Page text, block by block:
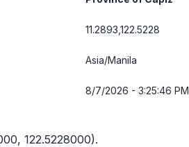
11.2893,122.5228
Asia/Manila
8/7/2026 - 3:25:46 PM
122.5228000).